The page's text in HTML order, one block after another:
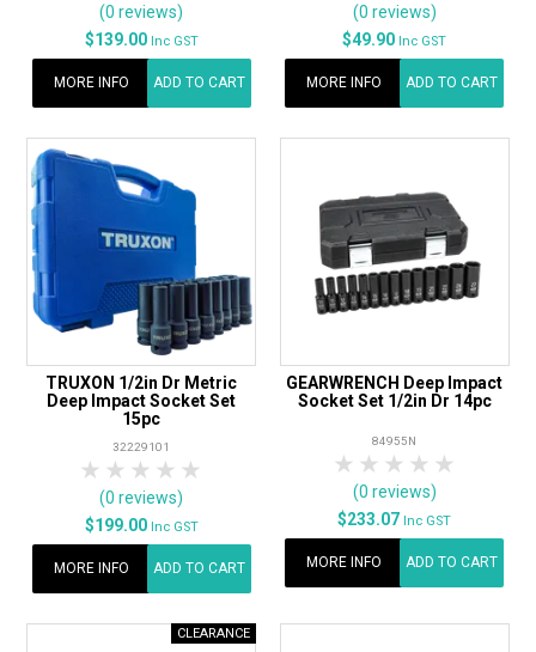
(0 reviews)
$139.00 Inc GST
MORE INFO ADD TO CART
(0 reviews)
$49.90 Inc GST
MORE INFO ADD TO CART
TRUXON 1/2in Dr Metric
Deep Impact Socket Set
15pc
32229101
4 Stars
3 Stars
2 Stars
1 Star
(0 reviews)
$199.00 Inc GST
MORE INFO ADD TO CART
GEARWRENCH Deep Impact
Socket Set 1/2in Dr 14pc
84955N
4 Stars
3 Stars
2 Stars
1 Star
(0 reviews)
$233.07 Inc GST
MORE INFO ADD TO CART